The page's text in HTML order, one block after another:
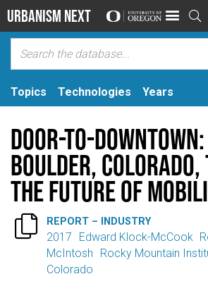
Urbanism Next 
Topics Technologies Years
Door-to-Downtown:
Boulder, Colorado,
the Future of
 REPORT – INDUSTRY
2017 Edward Klock-McCook
McIntosh
Rocky Mountain
Colorado